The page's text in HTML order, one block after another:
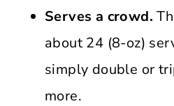
Serves a crowd.
about 24 (8-oz)
simply double or
more.